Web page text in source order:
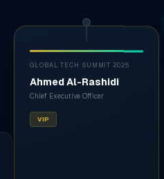
GLOBAL TECH SUMMIT 2025
Ahmed Al-Rashidi
Chief Executive Officer
VIP